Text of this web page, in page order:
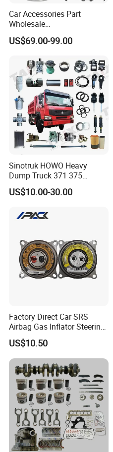
Car Accessories Part
Wholesale
Changan/Geely/Haval/JAC
/Byd/Dongfeng Parts All
Parts
Jetour/Tiggo/Exeed/Arrizo/
Omoda Spare Parts
US$69.00-99.00
Sinotruk HOWO Heavy
Dump Truck 371 375
Weichai Wd615 Diesel
Engine Parts for A7 T7 T7h
Spare Part Aftermarket
US$10.00-30.00
Factory Direct Car SRS
Airbag Gas Inflator Steering
Wheel Inflator
US$10.50